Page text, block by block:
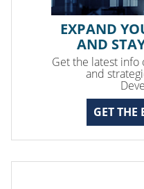
EXPAND
AND
Get the latest info
and
GET THE